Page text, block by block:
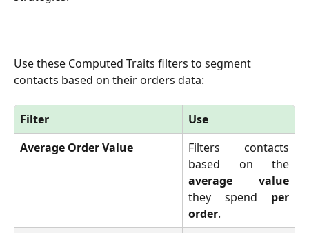
Use these Computed Traits filters to segment
contacts based on their orders data:
Filter
Use
Average Order Value
Filters contacts
based on the
average value
they spend per
order.